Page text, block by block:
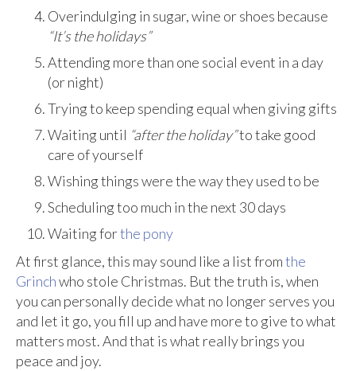
Overindulging in sugar, wine or shoes because
“It’s the holidays”
Attending more than one social event in a day
(or night)
Trying to keep spending equal when giving gifts
Waiting until “after the holiday”to take good
care of yourself
Wishing things were the way they used to be
Scheduling too much in the next 30 days
Waiting forthe pony
At first glance, this may sound like a list fromthe
Grinchwho stole Christmas. But the truth is, when
you can personally decide what no longer serves you
and let it go, you fill up and have more to give to what
matters most. And that is what really brings you
peace and joy.